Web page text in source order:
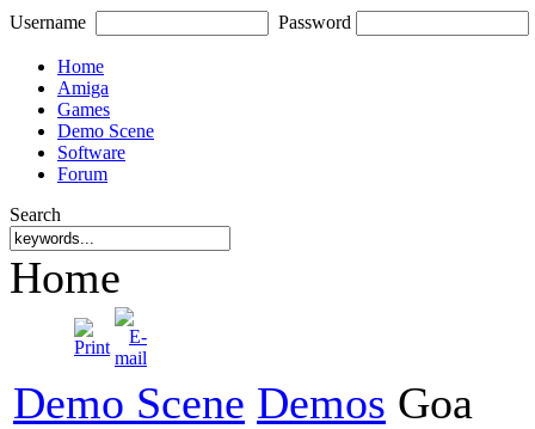
Username Password
Home
Amiga
Games
Demo Scene
Software
Forum
Search
Home
Demo Scene Demos Goa